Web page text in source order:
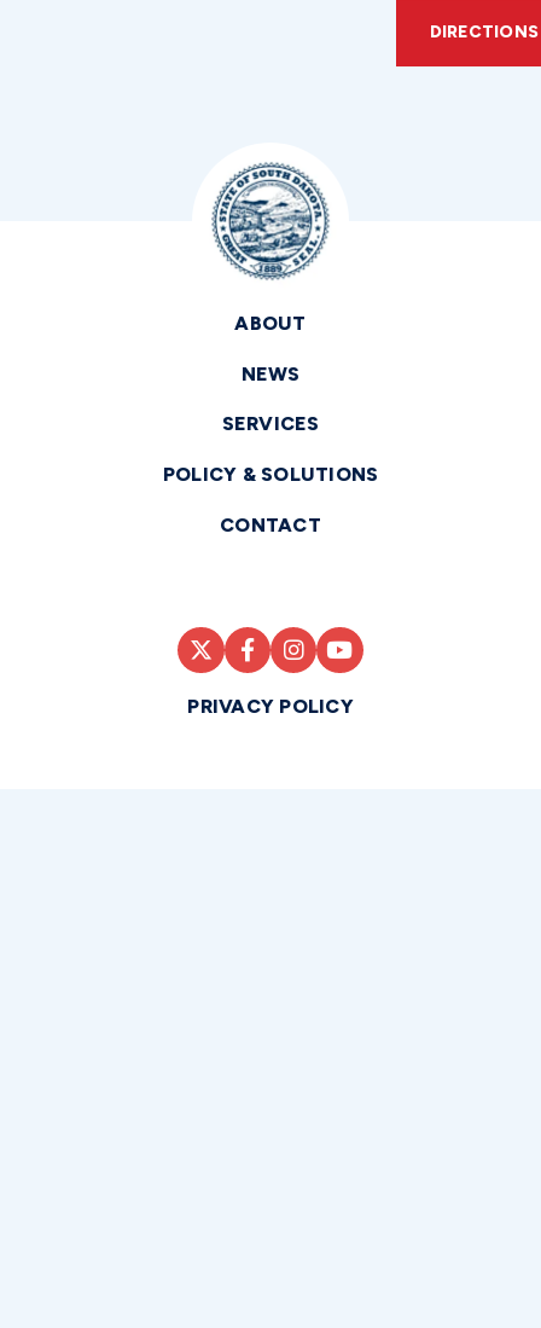
DIRECTIONS
ABOUT
NEWS
SERVICES
POLICY & SOLUTIONS
CONTACT
PRIVACY POLICY